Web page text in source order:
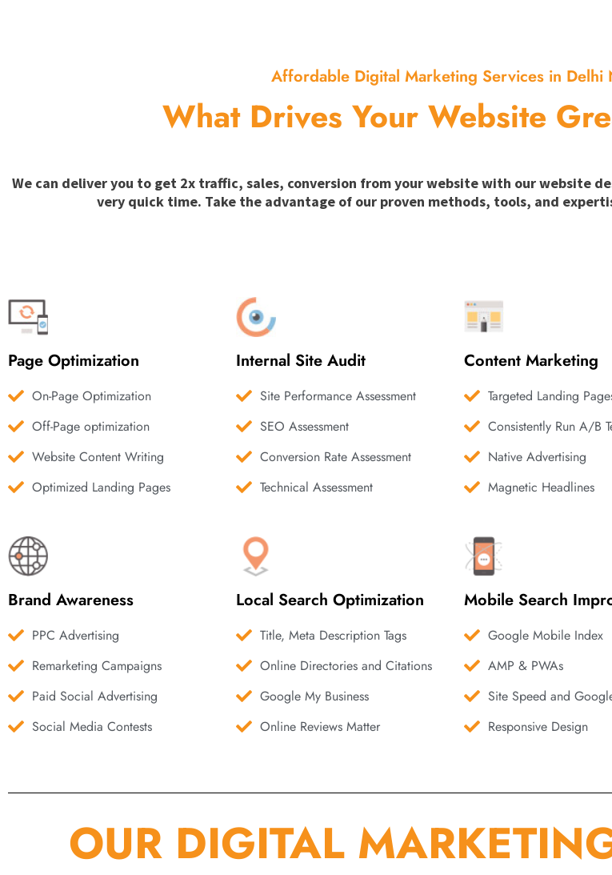
Affordable Digital Marketing Services in Delhi
What Drives Your Website
We can deliver you to get 2x traffic, sales, conversion from your website with our website
very quick time. Take the advantage of our proven methods, tools, and
Page Optimization
On-Page Optimization
Off-Page optimization
Website Content Writing
Optimized Landing Pages
Internal Site Audit
Site Performance Assessment
SEO Assessment
Conversion Rate Assessment
Technical Assessment
Content Marketing
Targeted Landing
Consistently Run A/B
Native Advertising
Magnetic Headlines
Brand Awareness
PPC Advertising
Remarketing Campaigns
Paid Social Advertising
Social Media Contests
Local Search Optimization
Title, Meta Description Tags
Online Directories and Citations
Google My Business
Online Reviews Matter
Mobile Search
Google Mobile Index
AMP & PWAs
Site Speed and
Responsive Design
OUR DIGITAL